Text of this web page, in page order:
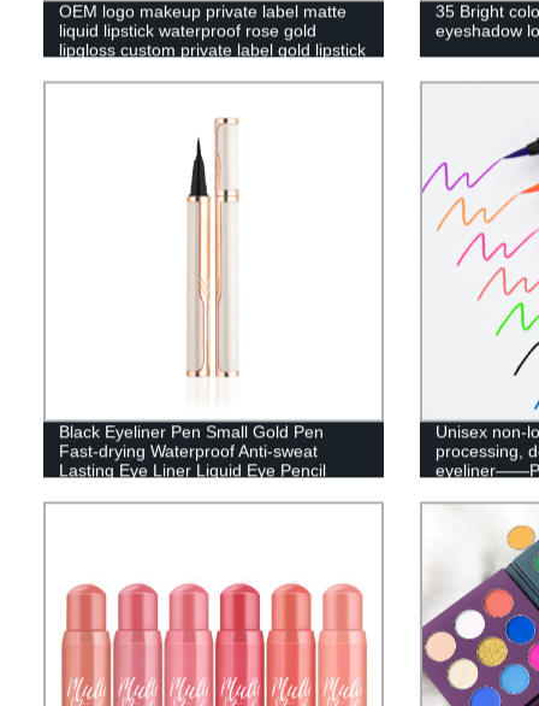
OEM logo makeup private label matte
liquid lipstick waterproof rose gold
lipgloss custom private label gold lipstick
35 Bright
eyeshadow
Black Eyeliner Pen Small Gold Pen
Fast-drying Waterproof Anti-sweat
Lasting Eye Liner Liquid Eye Pencil
Unisex non-
processing,